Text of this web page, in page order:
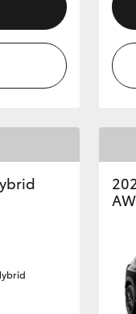
GR86